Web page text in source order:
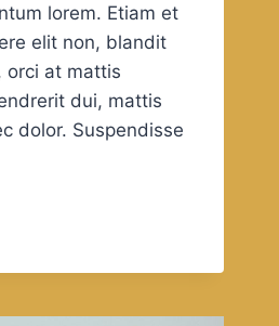
lorem. Etiam et
elit non, blandit
orci at mattis
dui, mattis
dolor. Suspendisse